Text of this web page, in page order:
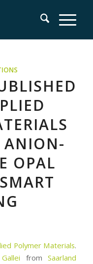
OPAL
Polymer Materials.
fromSaarland